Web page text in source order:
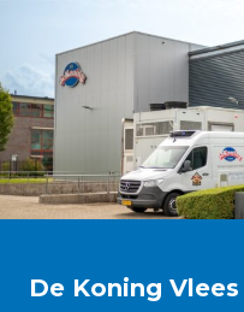
De Koning Vlees